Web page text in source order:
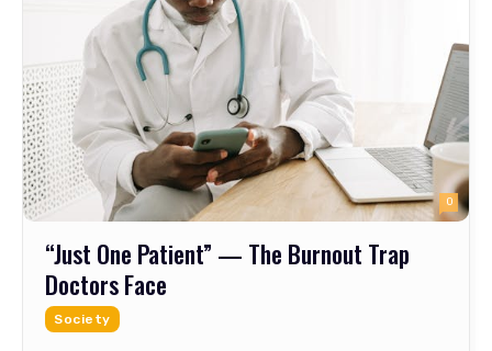
0
“Just One Patient” — The Burnout Trap
Doctors Face
Society